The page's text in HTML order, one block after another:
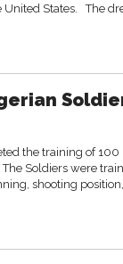
States. The
the training of 100
Soldiers were
shooting position,